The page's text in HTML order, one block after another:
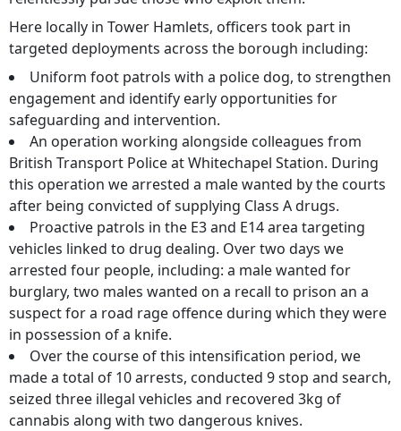
Here locally in Tower Hamlets, officers took part in
targeted deployments across the borough including:
Uniform foot patrols with a police dog, to strengthen
engagement and identify early opportunities for
safeguarding and intervention.
An operation working alongside colleagues from
British Transport Police at Whitechapel Station. During
this operation we arrested a male wanted by the courts
after being convicted of supplying Class A drugs.
Proactive patrols in the E3 and E14 area targeting
vehicles linked to drug dealing. Over two days we
arrested four people, including: a male wanted for
burglary, two males wanted on a recall to prison an a
suspect for a road rage offence during which they were
in possession of a knife.
Over the course of this intensification period, we
made a total of 10 arrests, conducted 9 stop and search,
seized three illegal vehicles and recovered 3kg of
cannabis along with two dangerous knives.